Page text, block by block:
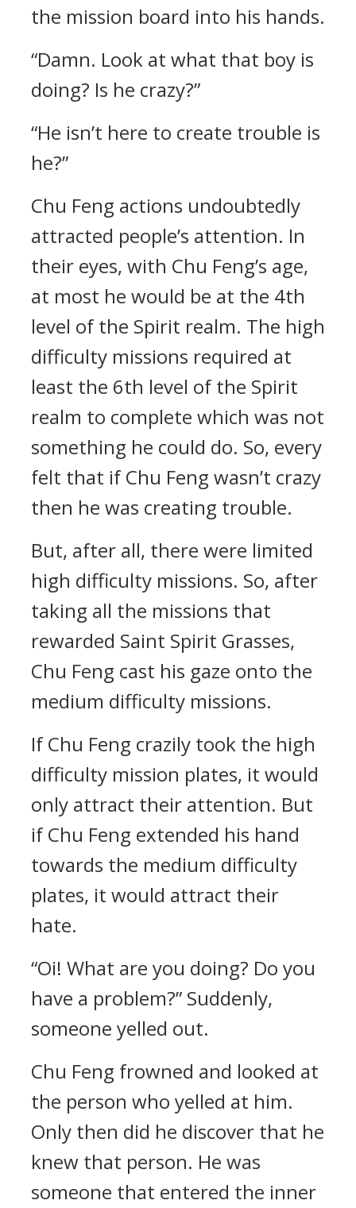
the mission board into his hands.
“Damn. Look at what that boy is
doing? Is he crazy?”
“He isn’t here to create trouble is
he?”
Chu Feng actions undoubtedly
attracted people’s attention. In
their eyes, with Chu Feng’s age,
at most he would be at the 4th
level of the Spirit realm. The high
difficulty missions required at
least the 6th level of the Spirit
realm to complete which was not
something he could do. So, every
felt that if Chu Feng wasn’t crazy
then he was creating trouble.
But, after all, there were limited
high difficulty missions. So, after
taking all the missions that
rewarded Saint Spirit Grasses,
Chu Feng cast his gaze onto the
medium difficulty missions.
If Chu Feng crazily took the high
difficulty mission plates, it would
only attract their attention. But
if Chu Feng extended his hand
towards the medium difficulty
plates, it would attract their
hate.
“Oi! What are you doing? Do you
have a problem?” Suddenly,
someone yelled out.
Chu Feng frowned and looked at
the person who yelled at him.
Only then did he discover that he
knew that person. He was
someone that entered the inner